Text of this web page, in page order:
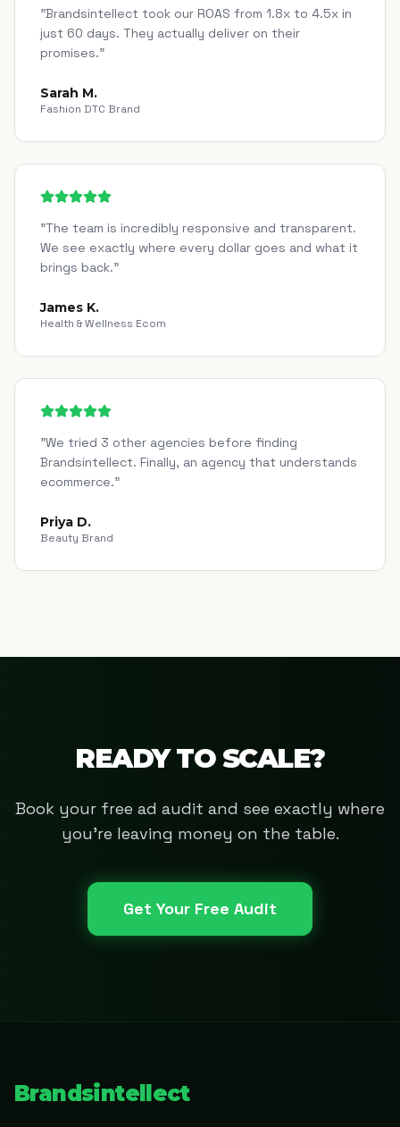
"Brandsintellect took our ROAS from 1.8x to 4.5x in
just 60 days. They actually deliver on their
promises."
Sarah M.
Fashion DTC Brand
"The team is incredibly responsive and transparent.
We see exactly where every dollar goes and what it
brings back."
James K.
Health & Wellness Ecom
"We tried 3 other agencies before finding
Brandsintellect. Finally, an agency that understands
ecommerce."
Priya D.
Beauty Brand
READY TO SCALE?
Book your free ad audit and see exactly where
you're leaving money on the table.
Get Your Free Audit
Brandsintellect